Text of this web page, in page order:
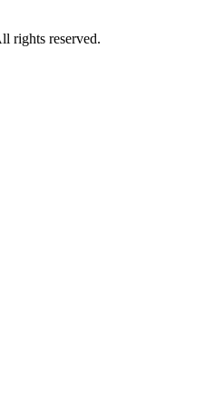
rights reserved.